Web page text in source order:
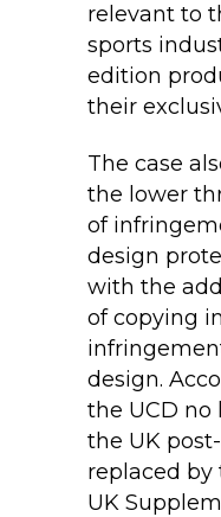
relevant to
sports
edition
their
The case
the lower
of
design
with the
of copying
design.
the UCD no
the UK
replaced by
UK